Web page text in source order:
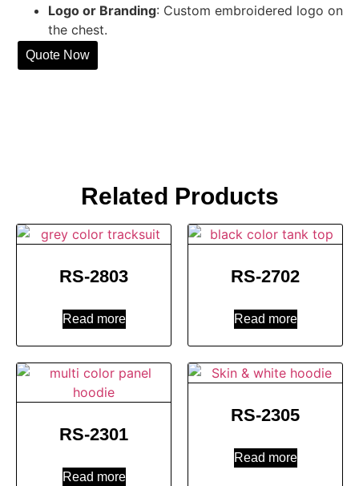
Logo or Branding: Custom embroidered logo on
the chest.
Quote Now
Related Products
RS-2803
Read more
RS-2702
Read more
RS-2301
Read more
RS-2305
Read more